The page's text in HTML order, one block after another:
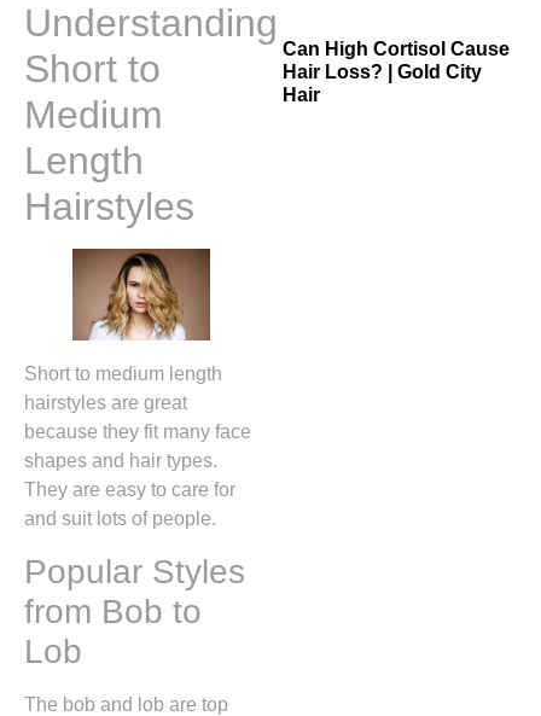
Understanding
Short to
Medium
Length
Hairstyles
Short to medium length
hairstyles are great
because they fit many face
shapes and hair types.
They are easy to care for
and suit lots of people.
Popular Styles
from Bob to
Lob
The bob and lob are top
Can High Cortisol Cause
Hair Loss? | Gold City
Hair